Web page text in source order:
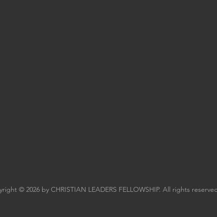
© 2026 by CHRISTIAN LEADERS FELLOWSHIP. All rights